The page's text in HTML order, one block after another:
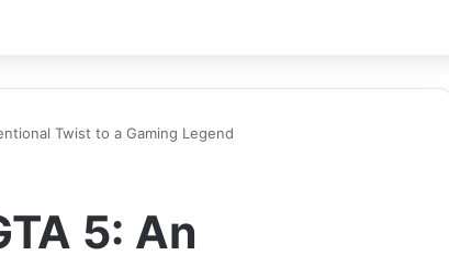
Twist to a Gaming Legend
5: An